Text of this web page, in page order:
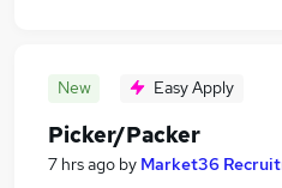
New Easy Apply
Picker/Packer
7 hrs ago by Market36